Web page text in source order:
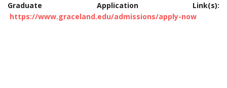
Graduate Application Link(s):
https://www.graceland.edu/admissions/apply-now